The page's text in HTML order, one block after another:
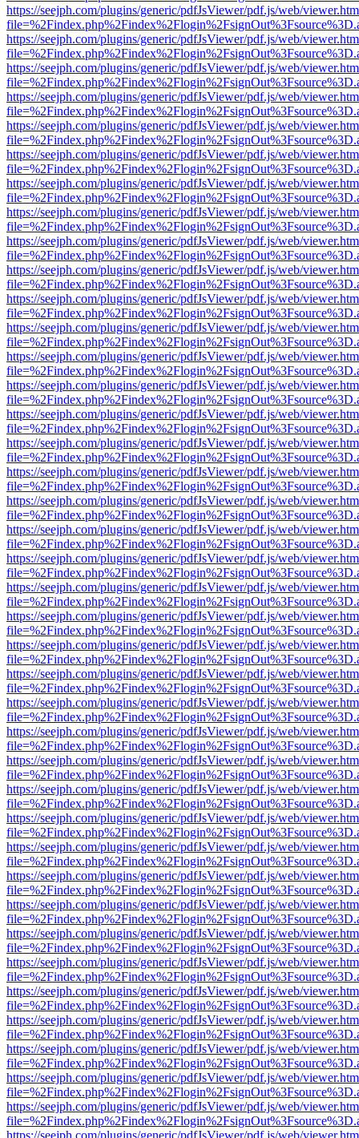
https://seejph.com/plugins/generic/pdfJsViewer/pdf.js/web/
https://seejph.com/plugins/generic/pdfJsViewer/pdf.js/web/
https://seejph.com/plugins/generic/pdfJsViewer/pdf.js/web/
https://seejph.com/plugins/generic/pdfJsViewer/pdf.js/web/
https://seejph.com/plugins/generic/pdfJsViewer/pdf.js/web/
https://seejph.com/plugins/generic/pdfJsViewer/pdf.js/web/
https://seejph.com/plugins/generic/pdfJsViewer/pdf.js/web/
https://seejph.com/plugins/generic/pdfJsViewer/pdf.js/web/
https://seejph.com/plugins/generic/pdfJsViewer/pdf.js/web/
https://seejph.com/plugins/generic/pdfJsViewer/pdf.js/web/
https://seejph.com/plugins/generic/pdfJsViewer/pdf.js/web/
https://seejph.com/plugins/generic/pdfJsViewer/pdf.js/web/
https://seejph.com/plugins/generic/pdfJsViewer/pdf.js/web/
https://seejph.com/plugins/generic/pdfJsViewer/pdf.js/web/
https://seejph.com/plugins/generic/pdfJsViewer/pdf.js/web/
https://seejph.com/plugins/generic/pdfJsViewer/pdf.js/web/
https://seejph.com/plugins/generic/pdfJsViewer/pdf.js/web/
https://seejph.com/plugins/generic/pdfJsViewer/pdf.js/web/
https://seejph.com/plugins/generic/pdfJsViewer/pdf.js/web/
https://seejph.com/plugins/generic/pdfJsViewer/pdf.js/web/
https://seejph.com/plugins/generic/pdfJsViewer/pdf.js/web/
https://seejph.com/plugins/generic/pdfJsViewer/pdf.js/web/
https://seejph.com/plugins/generic/pdfJsViewer/pdf.js/web/
https://seejph.com/plugins/generic/pdfJsViewer/pdf.js/web/
https://seejph.com/plugins/generic/pdfJsViewer/pdf.js/web/
https://seejph.com/plugins/generic/pdfJsViewer/pdf.js/web/
https://seejph.com/plugins/generic/pdfJsViewer/pdf.js/web/
https://seejph.com/plugins/generic/pdfJsViewer/pdf.js/web/
https://seejph.com/plugins/generic/pdfJsViewer/pdf.js/web/
https://seejph.com/plugins/generic/pdfJsViewer/pdf.js/web/
https://seejph.com/plugins/generic/pdfJsViewer/pdf.js/web/
https://seejph.com/plugins/generic/pdfJsViewer/pdf.js/web/
https://seejph.com/plugins/generic/pdfJsViewer/pdf.js/web/
https://seejph.com/plugins/generic/pdfJsViewer/pdf.js/web/
https://seejph.com/plugins/generic/pdfJsViewer/pdf.js/web/
https://seejph.com/plugins/generic/pdfJsViewer/pdf.js/web/
https://seejph.com/plugins/generic/pdfJsViewer/pdf.js/web/
https://seejph.com/plugins/generic/pdfJsViewer/pdf.js/web/
https://seejph.com/plugins/generic/pdfJsViewer/pdf.js/web/
https://seejph.com/plugins/generic/pdfJsViewer/pdf.js/web/